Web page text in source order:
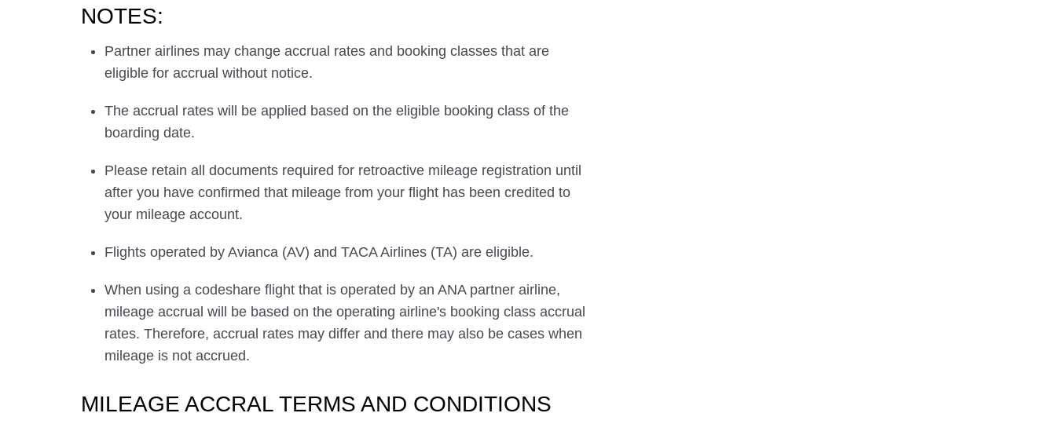
NOTES:
Partner airlines may change accrual rates and booking classes that are
eligible for accrual without notice.
The accrual rates will be applied based on the eligible booking class of the
boarding date.
Please retain all documents required for retroactive mileage registration until
after you have confirmed that mileage from your flight has been credited to
your mileage account.
Flights operated by Avianca (AV) and TACA Airlines (TA) are eligible.
When using a codeshare flight that is operated by an ANA partner airline,
mileage accrual will be based on the operating airline's booking class accrual
rates. Therefore, accrual rates may differ and there may also be cases when
mileage is not accrued.
MILEAGE ACCRAL TERMS AND CONDITIONS